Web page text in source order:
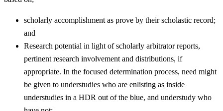
scholarly accomplishment as prove by their scholastic record;
and
Research potential in light of scholarly arbitrator reports,
pertinent research involvement and distributions, if
appropriate. In the focused determination process, need might
be given to understudies who are enlisting as inside
understudies in a HDR out of the blue, and understudy who